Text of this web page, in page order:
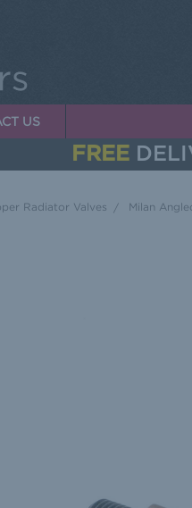
US
FREE
Radiator Valves Milan